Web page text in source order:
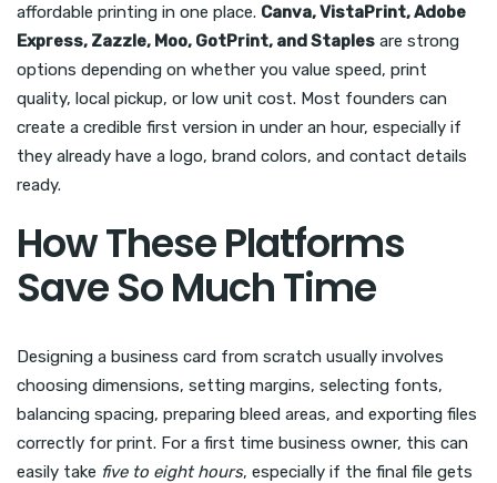
affordable printing in one place. Canva, VistaPrint, Adobe
Express, Zazzle, Moo, GotPrint, and Staples are strong
options depending on whether you value speed, print
quality, local pickup, or low unit cost. Most founders can
create a credible first version in under an hour, especially if
they already have a logo, brand colors, and contact details
ready.
How These Platforms
Save So Much Time
Designing a business card from scratch usually involves
choosing dimensions, setting margins, selecting fonts,
balancing spacing, preparing bleed areas, and exporting files
correctly for print. For a first time business owner, this can
easily take five to eight hours, especially if the final file gets